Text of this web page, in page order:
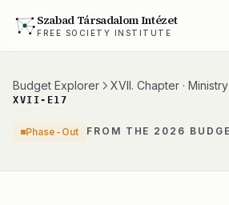
Szabad Társadalom Intézet
FREE SOCIETY INSTITUTE
Budget Explorer XVII. Chapter ·
XVII-E17
Phase-Out FROM THE 2026